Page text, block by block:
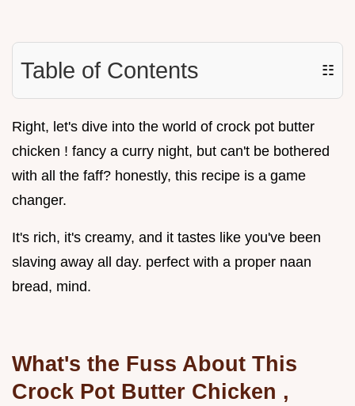
Table of Contents ☷
Right, let's dive into the world of crock pot butter
chicken ! fancy a curry night, but can't be bothered
with all the faff? honestly, this recipe is a game
changer.
It's rich, it's creamy, and it tastes like you've been
slaving away all day. perfect with a proper naan
bread, mind.
What's the Fuss About This
Crock Pot Butter Chicken ,